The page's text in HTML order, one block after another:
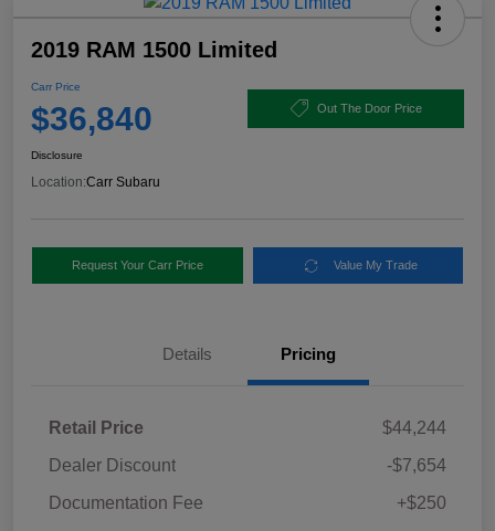
2019 RAM 1500 Limited
Carr Price
$36,840 Out The Door Price
Disclosure
Location:Carr Subaru
Request Your Carr Price Value My Trade
Details Pricing
Retail Price
$44,244
Dealer Discount
-$7,654
Documentation Fee
+$250